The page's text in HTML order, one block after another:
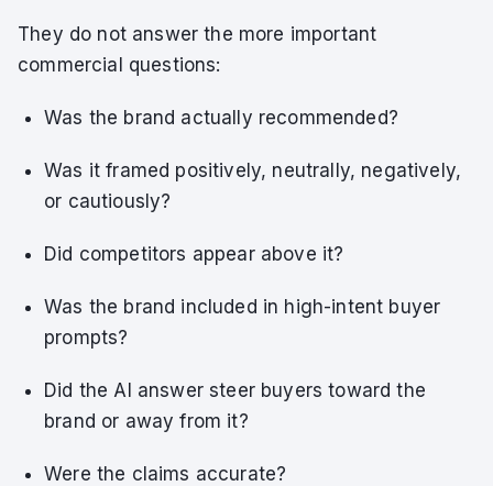
They do not answer the more important
commercial questions:
Was the brand actually recommended?
Was it framed positively, neutrally, negatively,
or cautiously?
Did competitors appear above it?
Was the brand included in high-intent buyer
prompts?
Did the AI answer steer buyers toward the
brand or away from it?
Were the claims accurate?